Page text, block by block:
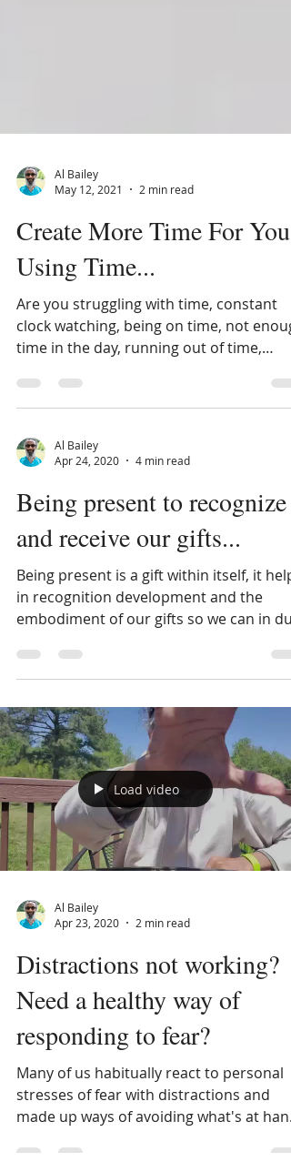
May 12, 2021
2 min read
Create More Time For You,
Using Time...
Are you struggling with time, constant
clock watching, being on time, not
time in the day, running out of time,
4 min read
Being present to recognize
and receive our gifts...
Being present is a gift within itself, it
in recognition development and the
embodiment of our gifts so we can in due
Load video
Apr 23, 2020
2 min read
Distractions not working?
Need a healthy way of
responding to fear?
Many of us habitually react to personal
stresses of fear with distractions and
made up ways of avoiding what's at hand